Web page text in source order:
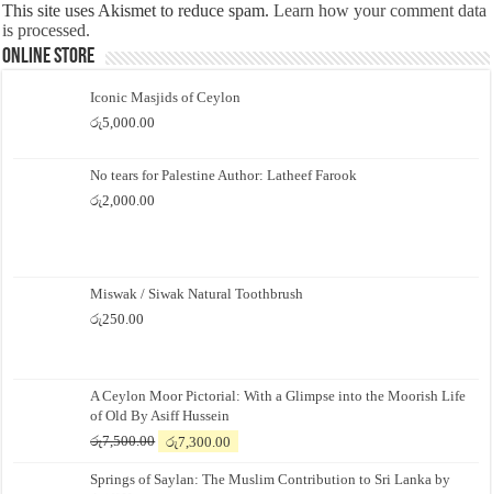
This site uses Akismet to reduce spam.Learn how your comment data
is processed.
Online Store
Iconic Masjids of Ceylon
රු5,000.00
No tears for Palestine Author: Latheef Farook
රු2,000.00
Miswak / Siwak Natural Toothbrush
රු250.00
A Ceylon Moor Pictorial: With a Glimpse into the Moorish Life
of Old By Asiff Hussein
රු7,500.00
Original
was:
රු7,300.00
is:
Springs of Saylan: The Muslim Contribution to Sri Lanka by